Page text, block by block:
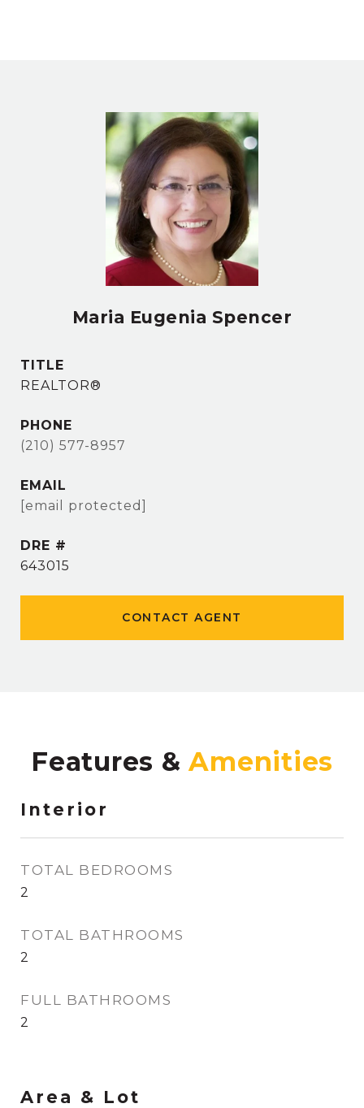
Maria Eugenia Spencer
TITLE
REALTOR®
PHONE
(210) 577-8957
EMAIL
[email protected]
DRE #
643015
CONTACT AGENT
Features &
Interior
TOTAL BEDROOMS
2
TOTAL BATHROOMS
2
FULL BATHROOMS
2
Area & Lot